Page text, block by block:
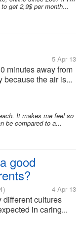
get 2,9$ per month...
5 Apr 13
minutes away from
because the air is...
It makes me feel so
be compared to a...
good
4 Apr 13
cultures
in caring...